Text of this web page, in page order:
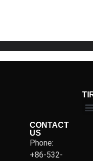
CONTACT
US
Phone:
+86-532-